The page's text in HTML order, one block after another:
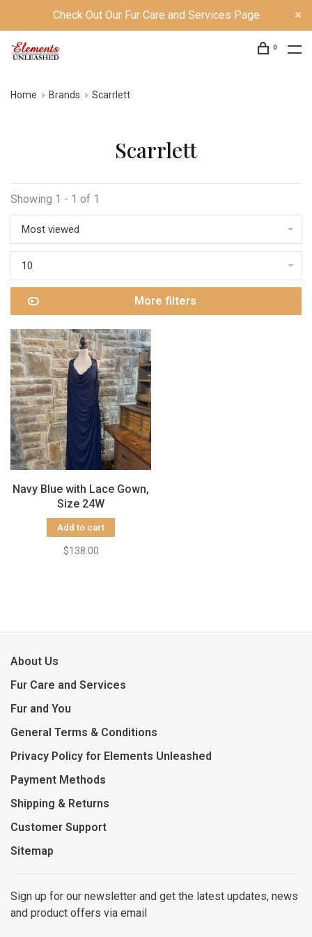
Check Out Our Fur Care and Services Page
0
Home Brands Scarrlett
Scarrlett
Showing 1 - 1 of 1
Most viewed
10
More filters
Navy Blue with Lace Gown,
Size 24W
Add to cart
$138.00
About Us
Fur Care and Services
Fur and You
General Terms & Conditions
Privacy Policy for Elements Unleashed
Payment Methods
Shipping & Returns
Customer Support
Sitemap
Sign up for our newsletter and get the latest updates, news
and product offers via email